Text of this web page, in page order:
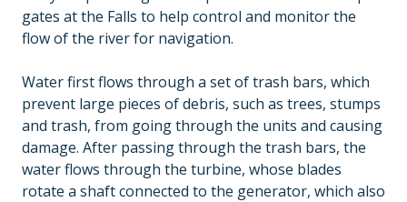
gates at the Falls to help control and monitor the
flow of the river for navigation.
Water first flows through a set of trash bars, which
prevent large pieces of debris, such as trees, stumps
and trash, from going through the units and causing
damage. After passing through the trash bars, the
water flows through the turbine, whose blades
rotate a shaft connected to the generator, which also